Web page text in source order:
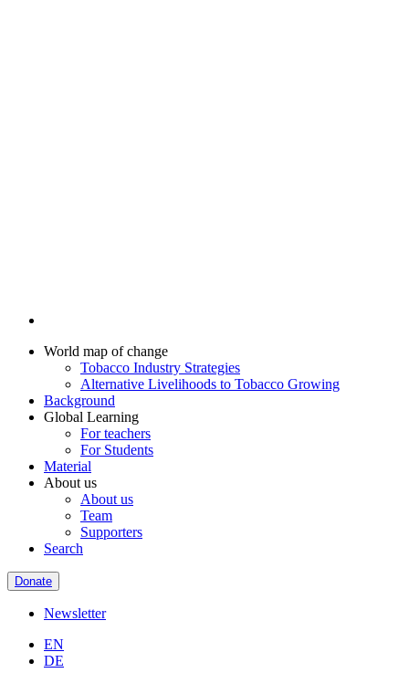
World map of change
Tobacco Industry Strategies
Alternative Livelihoods to Tobacco Growing
Background
Global Learning
For teachers
For Students
Material
About us
About us
Team
Supporters
Search
Donate
Newsletter
EN
DE